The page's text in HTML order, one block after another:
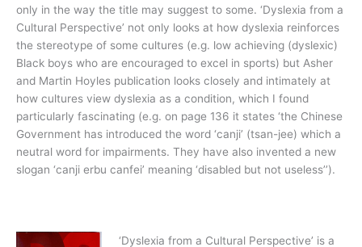
only in the way the title may suggest to some. ‘Dyslexia from a
Cultural Perspective’ not only looks at how dyslexia reinforces
the stereotype of some cultures (e.g. low achieving (dyslexic)
Black boys who are encouraged to excel in sports) but Asher
and Martin Hoyles publication looks closely and intimately at
how cultures view dyslexia as a condition, which I found
particularly fascinating (e.g. on page 136 it states ‘the Chinese
Government has introduced the word ‘canji’ (tsan-jee) which a
neutral word for impairments. They have also invented a new
slogan ‘canji erbu canfei’ meaning ‘disabled but not useless’’).
‘Dyslexia from a Cultural Perspective’ is a